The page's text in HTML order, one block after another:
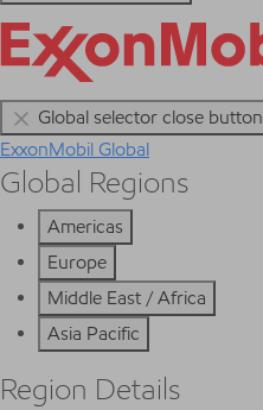
Global selector close button
ExxonMobil Global
Global Regions
Americas
Europe
Middle East / Africa
Asia Pacific
Region Details